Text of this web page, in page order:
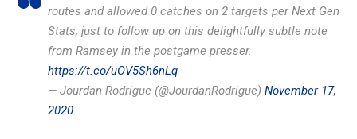
routes and allowed 0 catches on 2 targets per Next Gen
Stats, just to follow up on this delightfully subtle note
from Ramsey in the postgame presser.
https://t.co/uOV5Sh6nLq
— Jourdan Rodrigue (@JourdanRodrigue) November 17,
2020